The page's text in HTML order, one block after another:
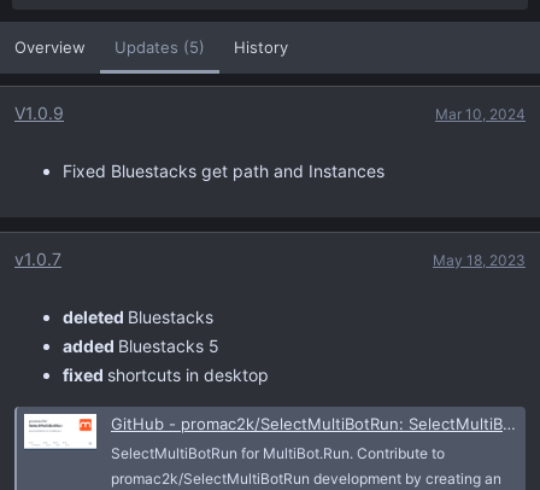
o
t
a
Overview Updates (5) History
V1.0.9 Mar 10, 2024
Fixed Bluestacks get path and Instances
v1.0.7 May 18, 2023
deleted Bluestacks
added Bluestacks 5
fixed shortcuts in desktop
GitHub - promac2k/SelectMultiBotRun: SelectMultiBotRun for MultiBot.Run
SelectMultiBotRun for MultiBot.Run. Contribute to
promac2k/SelectMultiBotRun development by creating an